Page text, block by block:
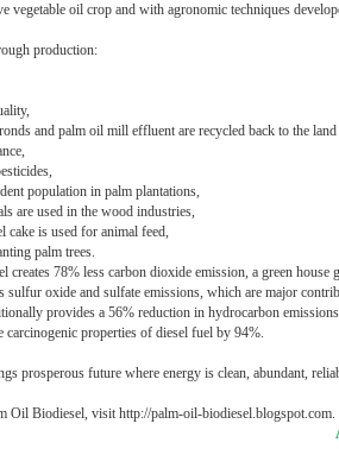
vegetable oil crop and with agronomic techniques
production:
and palm oil mill effluent are recycled back to the
population in palm plantations,
are used in the wood industries,
cake is used for animal feed,
palm trees.
creates 78% less carbon dioxide emission, a green
sulfur oxide and sulfate emissions, which are major
provides a 56% reduction in hydrocarbon
carcinogenic properties of diesel fuel by 94%.
prosperous future where energy is clean, abundant,
Oil Biodiesel, visit http://palm-oil-biodiesel.blogspot.com.